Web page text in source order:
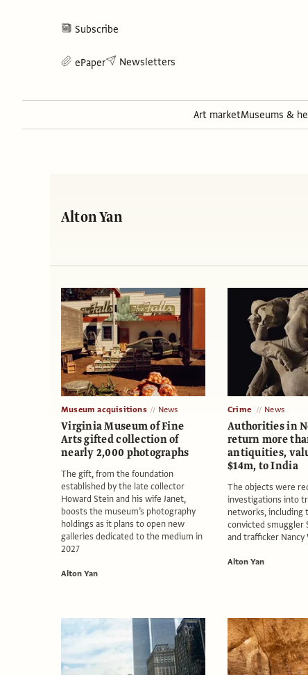
Subscribe
ePaper Newsletters
Art marketMuseums &
Alton Yan
Museum acquisitions News
Virginia Museum of Fine
Arts gifted collection of
nearly 2,000 photographs
The gift, from the foundation
established by the late collector
Howard Stein and his wife Janet,
boosts the museum’s photography
holdings as it plans to open new
galleries dedicated to the medium in
2027
Alton Yan
Crime News
Authorities in
return more
antiquities,
$14m, to India
The objects were
investigations into
networks, including
convicted smuggler
and trafficker Nancy
Alton Yan